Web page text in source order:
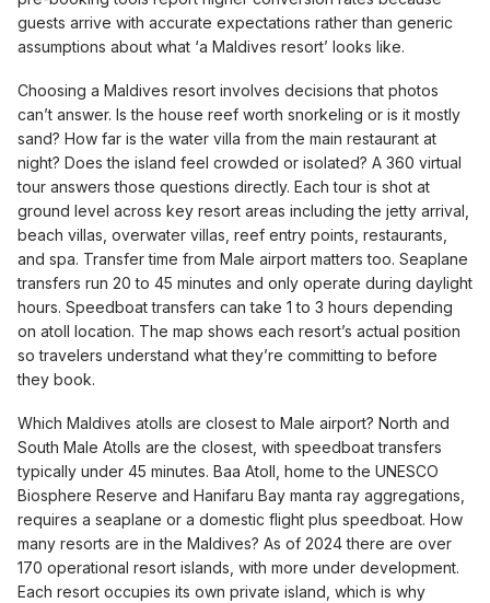
guests arrive with accurate expectations rather than generic
assumptions about what ‘a Maldives resort’ looks like.
Choosing a Maldives resort involves decisions that photos
can’t answer. Is the house reef worth snorkeling or is it mostly
sand? How far is the water villa from the main restaurant at
night? Does the island feel crowded or isolated? A 360 virtual
tour answers those questions directly. Each tour is shot at
ground level across key resort areas including the jetty arrival,
beach villas, overwater villas, reef entry points, restaurants,
and spa. Transfer time from Male airport matters too. Seaplane
transfers run 20 to 45 minutes and only operate during daylight
hours. Speedboat transfers can take 1 to 3 hours depending
on atoll location. The map shows each resort’s actual position
so travelers understand what they’re committing to before
they book.
Which Maldives atolls are closest to Male airport? North and
South Male Atolls are the closest, with speedboat transfers
typically under 45 minutes. Baa Atoll, home to the UNESCO
Biosphere Reserve and Hanifaru Bay manta ray aggregations,
requires a seaplane or a domestic flight plus speedboat. How
many resorts are in the Maldives? As of 2024 there are over
170 operational resort islands, with more under development.
Each resort occupies its own private island, which is why